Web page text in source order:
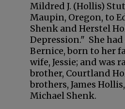
Mildred J. (Hollis)
Maupin, Oregon, to
Shenk and Herstel
Depression." She
Bernice, born to her
wife, Jessie; and was
brother, Courtland
brothers, James
Michael Shenk.